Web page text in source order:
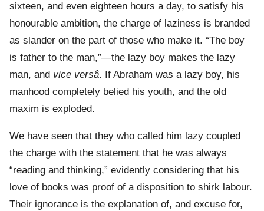
sixteen, and even eighteen hours a day, to satisfy his
honourable ambition, the charge of laziness is branded
as slander on the part of those who make it. “The boy
is father to the man,”—the lazy boy makes the lazy
man, and vice versâ. If Abraham was a lazy boy, his
manhood completely belied his youth, and the old
maxim is exploded.
We have seen that they who called him lazy coupled
the charge with the statement that he was always
“reading and thinking,” evidently considering that his
love of books was proof of a disposition to shirk labour.
Their ignorance is the explanation of, and excuse for,